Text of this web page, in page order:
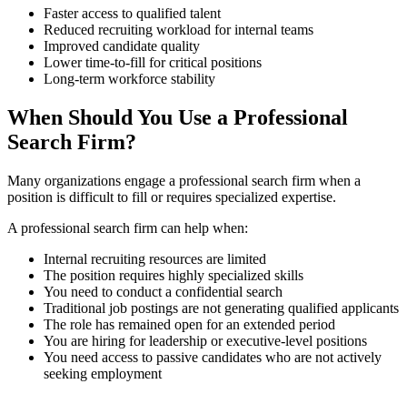
Faster access to qualified talent
Reduced recruiting workload for internal teams
Improved candidate quality
Lower time-to-fill for critical positions
Long-term workforce stability
When Should You Use a Professional
Search Firm?
Many organizations engage a professional search firm when a
position is difficult to fill or requires specialized expertise.
A professional search firm can help when:
Internal recruiting resources are limited
The position requires highly specialized skills
You need to conduct a confidential search
Traditional job postings are not generating qualified applicants
The role has remained open for an extended period
You are hiring for leadership or executive-level positions
You need access to passive candidates who are not actively
seeking employment